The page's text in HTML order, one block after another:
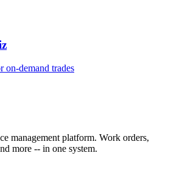
on-demand trades
management platform. Work orders,
more -- in one system.